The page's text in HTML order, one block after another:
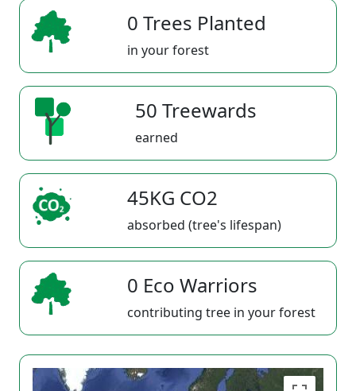
0 Trees Planted
in your forest
50 Treewards
earned
45KG CO2
absorbed (tree's lifespan)
0 Eco Warriors
contributing tree in your forest